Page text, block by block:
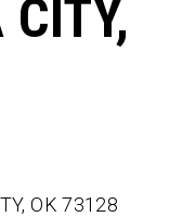
OK73128